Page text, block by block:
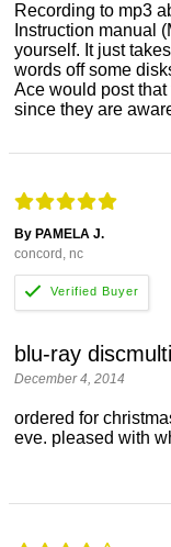
Recording to mp3
Instruction manual
yourself. It just
words off some
Ace would post
since they are
By PAMELA J.
concord, nc
blu-ray
December 4, 2014
ordered for
eve. pleased with